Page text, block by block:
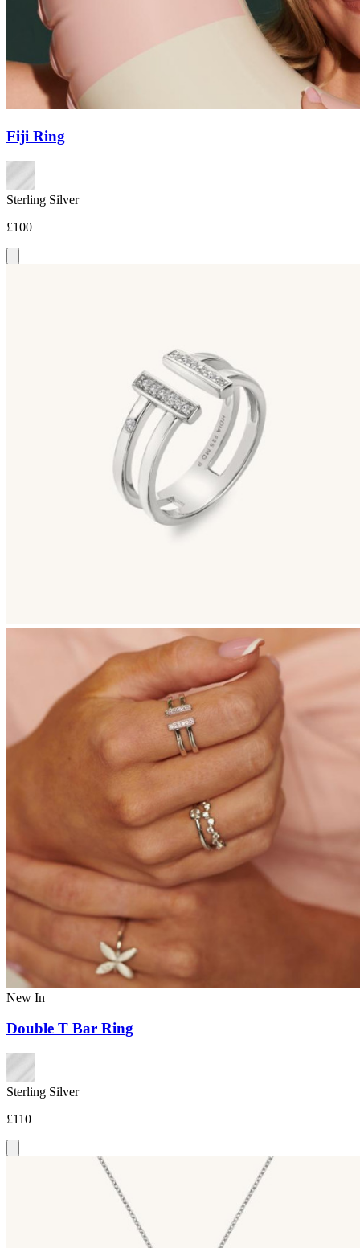
Fiji Ring
Sterling Silver
£100
New In
Double T Bar Ring
Sterling Silver
£110